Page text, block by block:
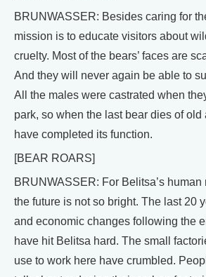
BRUNWASSER: Besides caring for
mission is to educate visitors about
cruelty. Most of the bears’ faces are
And they will never again be able to
All the males were castrated when
park, so when the last bear dies of old
have completed its function.
[BEAR ROARS]
BRUNWASSER: For Belitsa’s human
the future is not so bright. The last 20
and economic changes following the
have hit Belitsa hard. The small
use to work here have crumbled.